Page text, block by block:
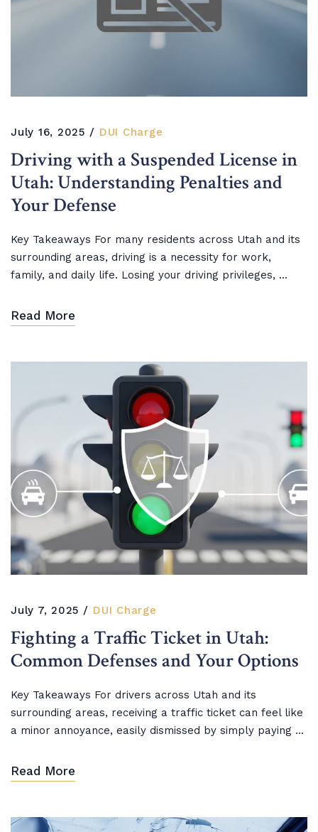
July 16, 2025 DUI Charge
Driving with a Suspended License in
Utah: Understanding Penalties and
Your Defense
Key Takeaways For many residents across Utah and its
surrounding areas, driving is a necessity for work,
family, and daily life. Losing your driving privileges, ...
Read More
July 7, 2025 DUI Charge
Fighting a Traffic Ticket in Utah:
Common Defenses and Your Options
Key Takeaways For drivers across Utah and its
surrounding areas, receiving a traffic ticket can feel like
a minor annoyance, easily dismissed by simply paying ...
Read More